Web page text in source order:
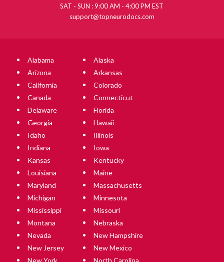
SAT - SUN : 9:00 AM - 4:00 PM EST
support@topneurodocs.com
Alabama
Alaska
Arizona
Arkansas
California
Colorado
Canada
Connecticut
Delaware
Florida
Georgia
Hawaii
Idaho
Illinois
Indiana
Iowa
Kansas
Kentucky
Louisiana
Maine
Maryland
Massachusetts
Michigan
Minnesota
Mississippi
Missouri
Montana
Nebraska
Nevada
New Hampshire
New Jersey
New Mexico
New York
North Carolina